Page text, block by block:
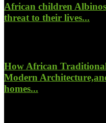
African children
threat to their lives...
How African
Modern
homes...